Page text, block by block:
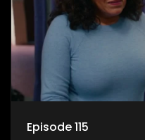
Episode 115